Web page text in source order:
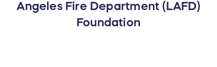
Angeles Fire Department (LAFD)
Foundation